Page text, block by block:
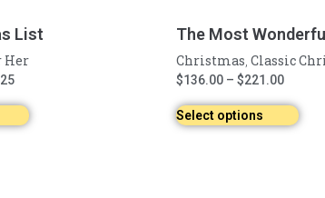
List
Her
The Most
Christmas Classic
$136.00 – $221.00
Select options